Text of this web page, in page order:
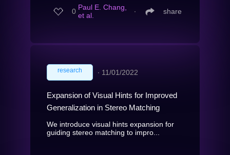
0 Paul E. Chang,
et al.
∙ share
research ∙ 11/01/2022
Expansion of Visual Hints for Improved
Generalization in Stereo Matching
We introduce visual hints expansion for
guiding stereo matching to impro...